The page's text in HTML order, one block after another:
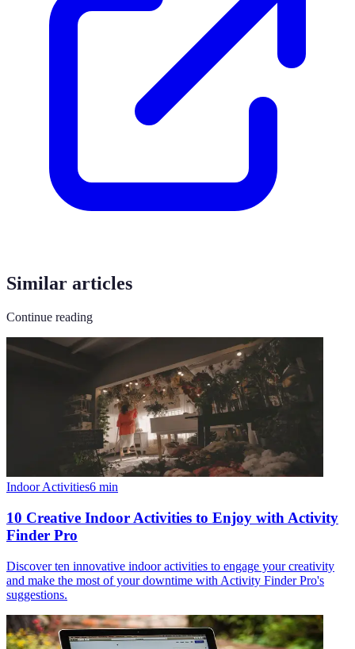
Similar articles
Continue reading
Indoor Activities6 min
10 Creative Indoor Activities to Enjoy with Activity
Finder Pro
Discover ten innovative indoor activities to engage your creativity
and make the most of your downtime with Activity Finder Pro's
suggestions.